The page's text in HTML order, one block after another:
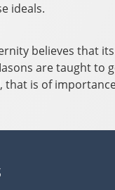
ideals.
believes that
are taught to
that is of